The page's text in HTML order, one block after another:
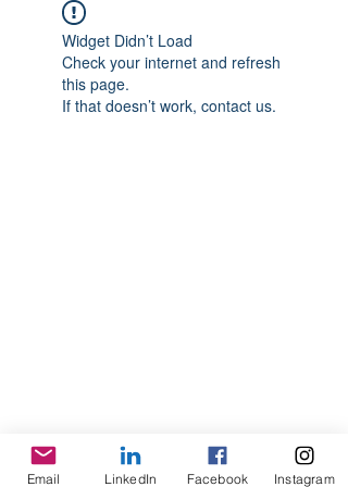
Widget Didn’t Load
Check your internet and refresh
this page.
If that doesn’t work, contact us.
Email LinkedIn Facebook Instagram